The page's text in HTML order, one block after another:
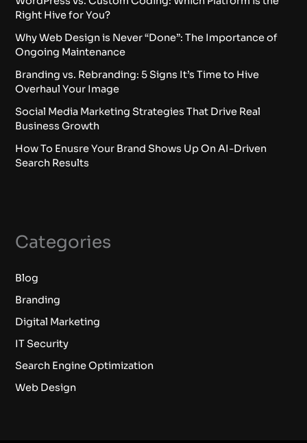
Right Hive for You?
Why Web Design is Never “Done”: The Importance of
Ongoing Maintenance
Branding vs. Rebranding: 5 Signs It’s Time to Hive
Overhaul Your Image
Social Media Marketing Strategies That Drive Real
Business Growth
How To Enusre Your Brand Shows Up On AI-Driven
Search Results
Categories
Blog
Branding
Digital Marketing
IT Security
Search Engine Optimization
Web Design